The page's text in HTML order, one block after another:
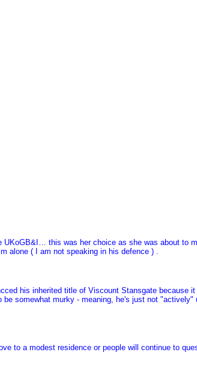
UKoGB&I… this was her choice as she was about to
alone ( I am not speaking in his defence ) .
his inherited title of Viscount Stansgate because it
somewhat murky - meaning, he's just not "actively"
to a modest residence or people will continue to